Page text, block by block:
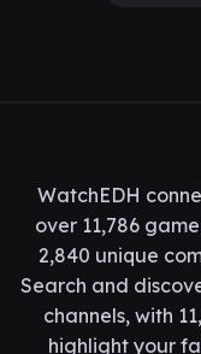
WatchEDH
over 11,786
2,840 unique
Search and
channels, with
highlight your